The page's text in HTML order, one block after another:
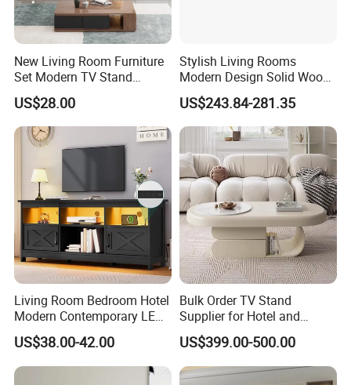
New Living Room Furniture
Set Modern TV Stand
Coffee Center Table Cheap
TV Cabinet for Sale
US$28.00
Stylish Living Rooms
Modern Design Solid Wood
Poplar TV Cabinet
US$243.84-281.35
Living Room Bedroom Hotel
Modern Contemporary LED
Light TV Stands
US$38.00-42.00
Bulk Order TV Stand
Supplier for Hotel and
Commercial Use
US$399.00-500.00